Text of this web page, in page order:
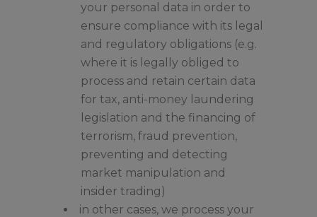
your personal data in order to
ensure compliance with its legal
and regulatory obligations (e.g.
where it is legally obliged to
process and retain certain data
for tax, anti-money laundering
legislation and the financing of
terrorism, fraud prevention,
preventing and detecting
market manipulation and
insider trading)
in other cases, we process your